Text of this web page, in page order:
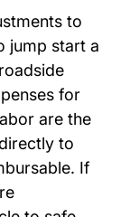
to
jump start a
for
are the
to
If